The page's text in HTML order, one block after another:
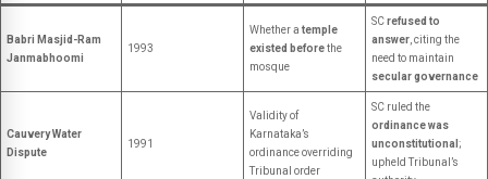
Babri Masjid-Ram
Janmabhoomi
1993
Whether a temple
existed beforethe
mosque
SCrefused to
answer , citing the
need to maintain
secular governance
Cauvery Water
Dispute
1991
Validity of
Karnataka’s
ordinance overriding
Tribunal order
SC ruled the
ordinance was
unconstitutional ;
upheld Tribunal’s